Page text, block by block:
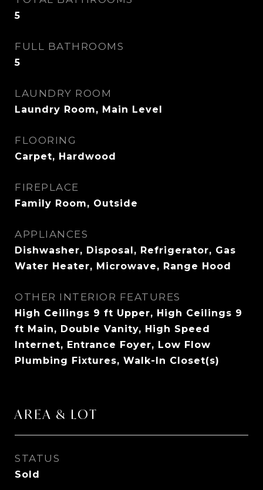
5
FULL BATHROOMS
5
LAUNDRY ROOM
Laundry Room, Main Level
FLOORING
Carpet, Hardwood
FIREPLACE
Family Room, Outside
APPLIANCES
Dishwasher, Disposal, Refrigerator, Gas
Water Heater, Microwave, Range Hood
OTHER INTERIOR FEATURES
High Ceilings 9 ft Upper, High Ceilings 9
ft Main, Double Vanity, High Speed
Internet, Entrance Foyer, Low Flow
Plumbing Fixtures, Walk-In Closet(s)
AREA & LOT
STATUS
Sold